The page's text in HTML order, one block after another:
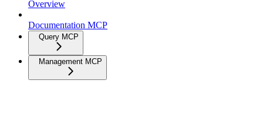
Overview
Documentation MCP
Query MCP
Management MCP